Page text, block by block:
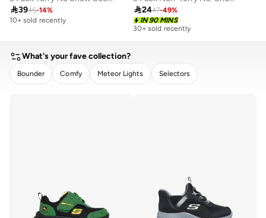
3945-14%
10+ sold recently
2447-49%
IN 90 MINS
30+ sold recently
What's your fave collection?
Bounder Comfy Meteor Lights Selectors